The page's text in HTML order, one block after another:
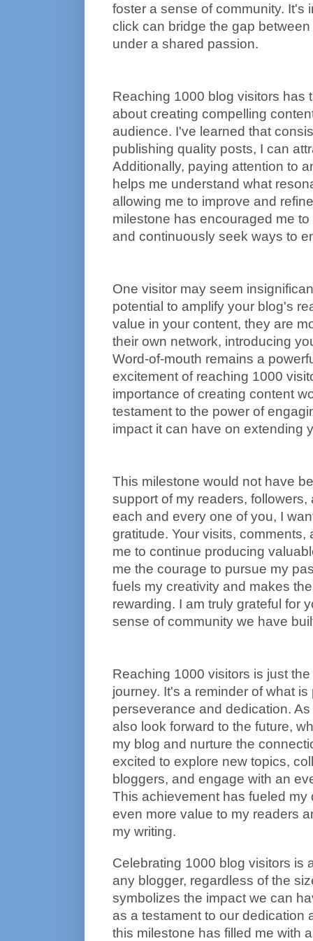
foster a sense of community. It's
click can bridge the gap
under a shared passion.
Reaching 1000 blog visitors has
about creating compelling
audience. I've learned that
publishing quality posts, I can
Additionally, paying attention to
helps me understand what
allowing me to improve and
milestone has encouraged me
and continuously seek ways to
One visitor may seem
potential to amplify your blog's
value in your content, they are
their own network, introducing
Word-of-mouth remains a
excitement of reaching 1000
importance of creating content
testament to the power of
impact it can have on extending
This milestone would not have
support of my readers, followers,
each and every one of you, I
gratitude. Your visits,
me to continue producing
me the courage to pursue my
fuels my creativity and makes
rewarding. I am truly grateful for
sense of community we have
Reaching 1000 visitors is just
journey. It's a reminder of what
perseverance and dedication.
also look forward to the future,
my blog and nurture the
excited to explore new topics,
bloggers, and engage with an
This achievement has fueled my
even more value to my readers
my writing.
Celebrating 1000 blog visitors is
any blogger, regardless of the
symbolizes the impact we can
as a testament to our dedication
this milestone has filled me with